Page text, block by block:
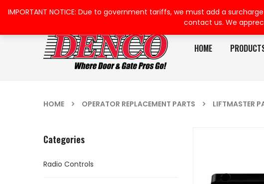
HOME
HOME OPERATOR REPLACEMENT PARTS LIFTMASTER
Categories
Radio Controls
IMPORTANT NOTICE: Due to government tariffs, we must add a
contact us. We